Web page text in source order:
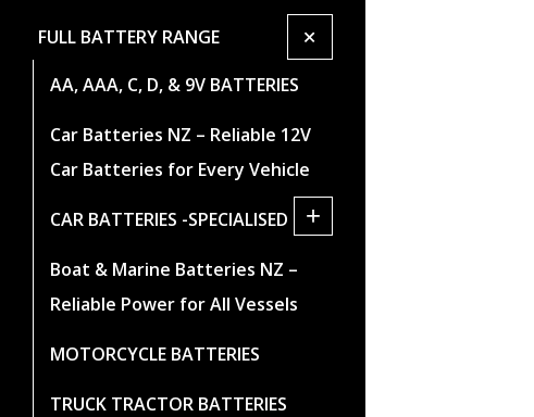
FULL BATTERY RANGE +
AA, AAA, C, D, & 9V BATTERIES
Car Batteries NZ – Reliable 12V
Car Batteries for Every Vehicle
CAR BATTERIES -SPECIALISED +
Boat & Marine Batteries NZ –
Reliable Power for All Vessels
MOTORCYCLE BATTERIES
TRUCK TRACTOR BATTERIES